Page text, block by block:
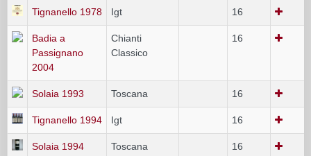
Tignanello 1978 Igt 16
Badia a
Passignano
2004
Chianti
Classico
16
Solaia 1993 Toscana 16
Tignanello 1994 Igt 16
Solaia 1994 Toscana 16